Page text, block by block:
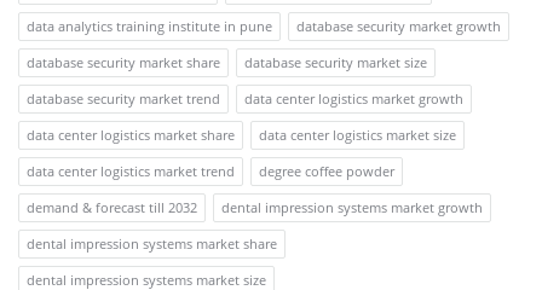
data analytics training institute in pune
database security market growth
database security market share
database security market size
database security market trend
data center logistics market growth
data center logistics market share
data center logistics market size
data center logistics market trend
degree coffee powder
demand & forecast till 2032
dental impression systems market growth
dental impression systems market share
dental impression systems market size